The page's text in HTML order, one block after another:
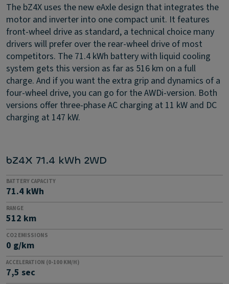
The bZ4X uses the new eAxle design that integrates the
motor and inverter into one compact unit. It features
front-wheel drive as standard, a technical choice many
drivers will prefer over the rear-wheel drive of most
competitors. The 71.4 kWh battery with liquid cooling
system gets this version as far as 516 km on a full
charge. And if you want the extra grip and dynamics of a
four-wheel drive, you can go for the AWDi-version. Both
versions offer three-phase AC charging at 11 kW and DC
charging at 147 kW.
bZ4X 71.4 kWh 2WD
BATTERY CAPACITY
71.4 kWh
RANGE
512 km
CO2 EMISSIONS
0 g/km
ACCELERATION (0-100 KM/H)
7,5 sec